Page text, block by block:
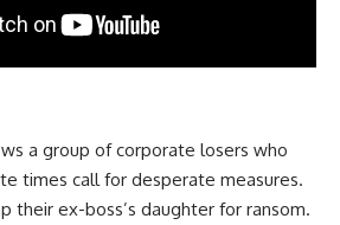
a group of corporate losers who
times call for desperate measures.
their ex-boss’s daughter for ransom.